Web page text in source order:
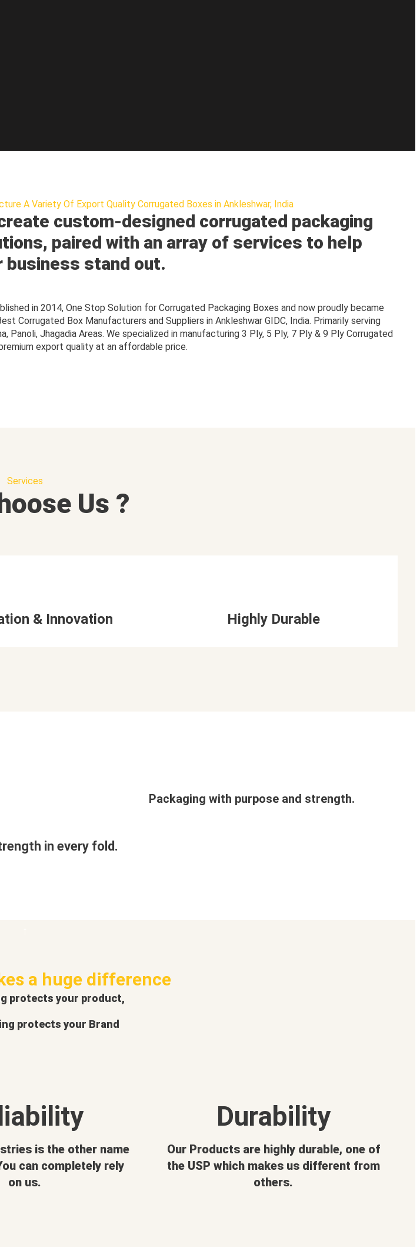
A Variety Of Export Quality Corrugated Boxes in Ankleshwar, India
custom-designed corrugated packaging
paired with an array of services to help
business stand out.
in 2014, One Stop Solution for Corrugated Packaging Boxes and now proudly became
Corrugated Box Manufacturers and Suppliers in Ankleshwar GIDC, India. Primarily serving
Panoli, Jhagadia Areas. We specialized in manufacturing 3 Ply, 5 Ply, 7 Ply & 9 Ply Corrugated
export quality at an affordable price.
Services
Us ?
& Innovation Highly Durable
in every fold.
Packaging with purpose and strength.
a huge difference
protects your product,
protects your Brand
is the other name
can completely rely
on us.
Durability
Our Products are highly durable, one of
the USP which makes us different from
others.